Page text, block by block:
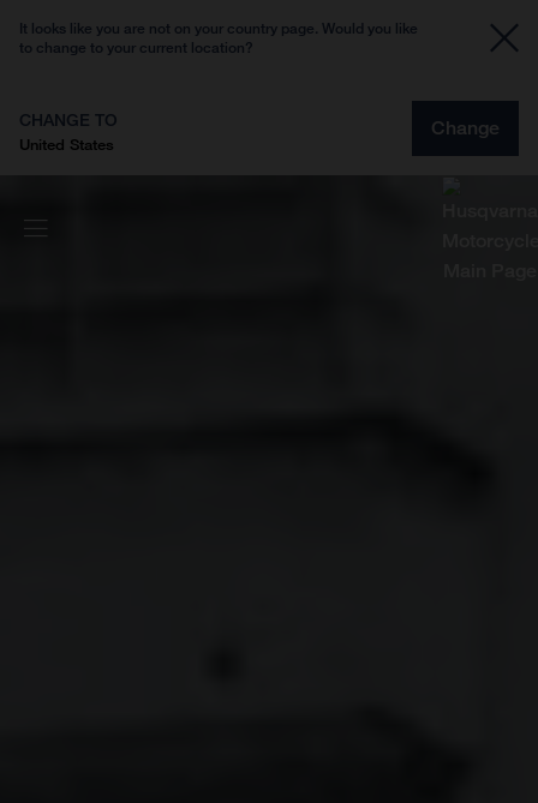
It looks like you are not on your country page. Would you like
to change to your current location?
CHANGE TO
United States
Change